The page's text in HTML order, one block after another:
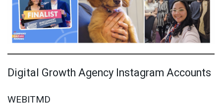
Digital Growth Agency Instagram Accounts
WEBITMD